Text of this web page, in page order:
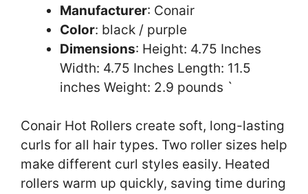
Manufacturer: Conair
Color: black / purple
Dimensions: Height: 4.75 Inches
Width: 4.75 Inches Length: 11.5
inches Weight: 2.9 pounds `
Conair Hot Rollers create soft, long-lasting
curls for all hair types. Two roller sizes help
make different curl styles easily. Heated
rollers warm up quickly, saving time during